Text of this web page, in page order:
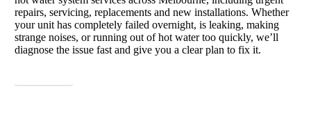
repairs, servicing, replacements and new installations. Whether
your unit has completely failed overnight, is leaking, making
strange noises, or running out of hot water too quickly, we’ll
diagnose the issue fast and give you a clear plan to fix it.